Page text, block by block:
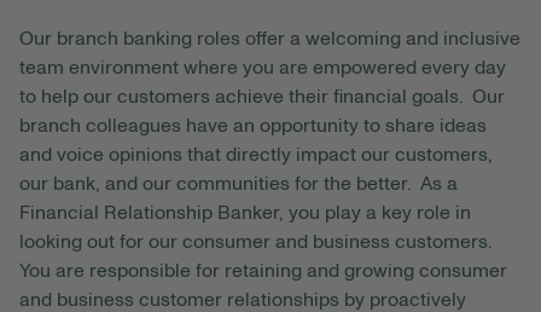
Our branch banking roles offer a welcoming and inclusive
team environment where you are empowered every day
to help our customers achieve their financial goals. Our
branch colleagues have an opportunity to share ideas
and voice opinions that directly impact our customers,
our bank, and our communities for the better. As a
Financial Relationship Banker, you play a key role in
looking out for our consumer and business customers.
You are responsible for retaining and growing consumer
and business customer relationships by proactively